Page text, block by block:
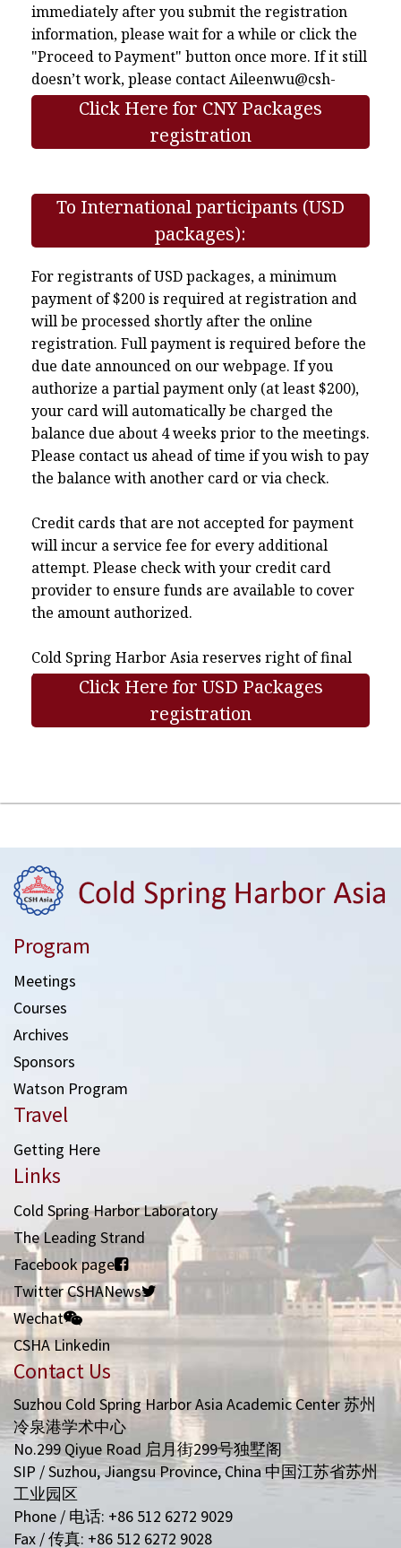
immediately after you submit the registration
information, please wait for a while or click the
"Proceed to Payment" button once more. If it still
doesn’t work, please contactAileenwu@csh-
asia.org.
Click Here for CNY Packages
registration
To International participants (USD
packages):
For registrants of USD packages, a minimum
payment of $200 is required at registration and
will be processed shortly after the online
registration. Full payment is required before the
due date announced on our webpage. If you
authorize a partial payment only (at least $200),
your card will automatically be charged the
balance due about 4 weeks prior to the meetings.
Please contact us ahead of time if you wish to pay
the balance with another card or via check.
Credit cards that are not accepted for payment
will incur a service fee for every additional
attempt. Please check with your credit card
provider to ensure funds are available to cover
the amount authorized.
Cold Spring Harbor Asia reserves right of final
interpretation.
Click Here for USD Packages
registration
Program
Meetings
Courses
Archives
Sponsors
Watson Program
Travel
Getting Here
Links
Cold Spring Harbor Laboratory
The Leading Strand
Facebook page
Twitter CSHANews
Wechat
CSHA Linkedin
Contact Us
Suzhou Cold Spring Harbor Asia Academic Center 苏州
冷泉港学术中心
No.299 Qiyue Road 启月街299号独墅阁
SIP / Suzhou, Jiangsu Province, China 中国江苏省苏州
工业园区
Phone / 电话: +86 512 6272 9029
Fax / 传真: +86 512 6272 9028